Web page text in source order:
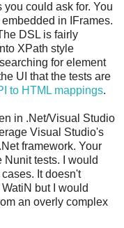
could ask for. You
in IFrames.
DSL is fairly
XPath style
for element
UI that the tests are
to HTML mappings.
in .Net/Visual Studio
Visual Studio's
framework. Your
Nunit tests. I would
It doesn't
but I would
an overly complex